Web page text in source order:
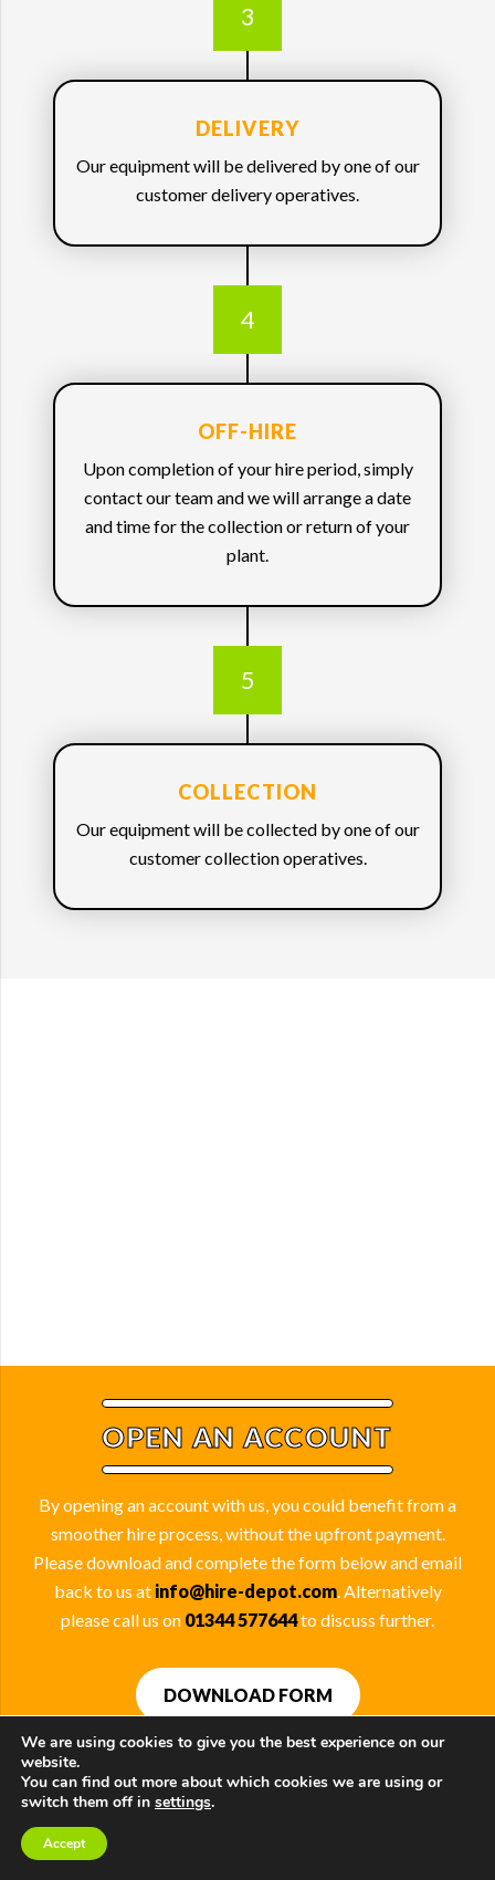
DELIVERY
Our equipment will be delivered by one of our
customer delivery operatives.
3
OFF-HIRE
Upon completion of your hire period, simply
contact our team and we will arrange a date
and time for the collection or return of your
plant.
4
COLLECTION
Our equipment will be collected by one of our
customer collection operatives.
5
OPEN AN ACCOUNT
By opening an account with us, you could benefit from a
smoother hire process, without the upfront payment.
Please download and complete the form below and email
back to us at info@hire-depot.com. Alternatively
please call us on 01344 577644to discuss further.
DOWNLOAD FORM
We are using cookies to give you the best experience on our
website.
You can find out more about which cookies we are using or
switch them off in settings.
Accept
Contact Us